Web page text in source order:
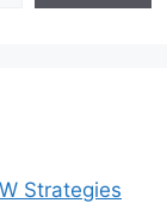
Strategies